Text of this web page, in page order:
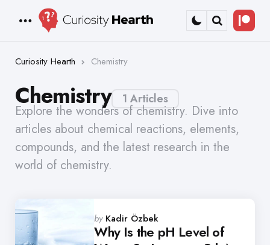
Menu Search
Curiosity Hearth Chemistry
1 Articles
Chemistry
Explore the wonders of chemistry. Dive into
articles about chemical reactions, elements,
compounds, and the latest research in the
world of chemistry.
Posted
by
by Kadir Özbek
Why Is the pH Level of